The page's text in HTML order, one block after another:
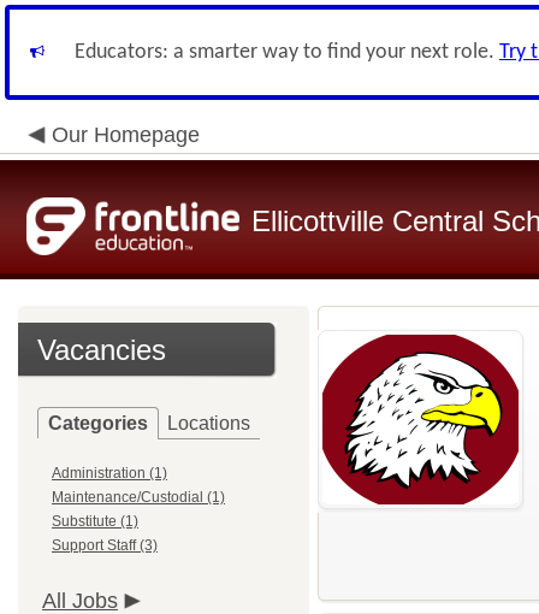
Educators: a smarter way to find your next role. Try
Our Homepage
Ellicottville Central
Vacancies
Categories Locations
Administration (1)
Maintenance/Custodial (1)
Substitute (1)
Support Staff (3)
All Jobs